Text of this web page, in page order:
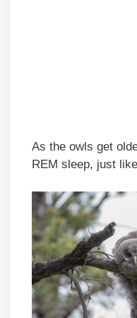
As the owls get
REM sleep, just